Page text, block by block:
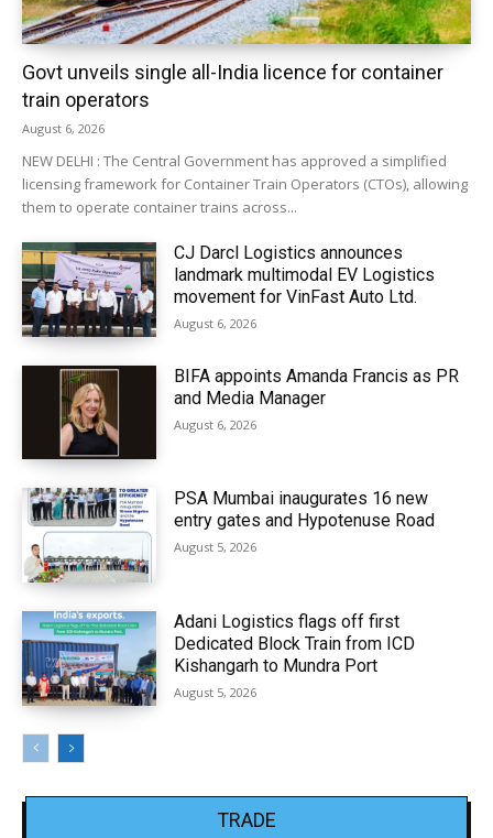
Govt unveils single all-India licence for container
train operators
August 6, 2026
NEW DELHI : The Central Government has approved a simplified
licensing framework for Container Train Operators (CTOs), allowing
them to operate container trains across...
CJ Darcl Logistics announces
landmark multimodal EV Logistics
movement for VinFast Auto Ltd.
August 6, 2026
BIFA appoints Amanda Francis as PR
and Media Manager
August 6, 2026
PSA Mumbai inaugurates 16 new
entry gates and Hypotenuse Road
August 5, 2026
Adani Logistics flags off first
Dedicated Block Train from ICD
Kishangarh to Mundra Port
August 5, 2026
TRADE